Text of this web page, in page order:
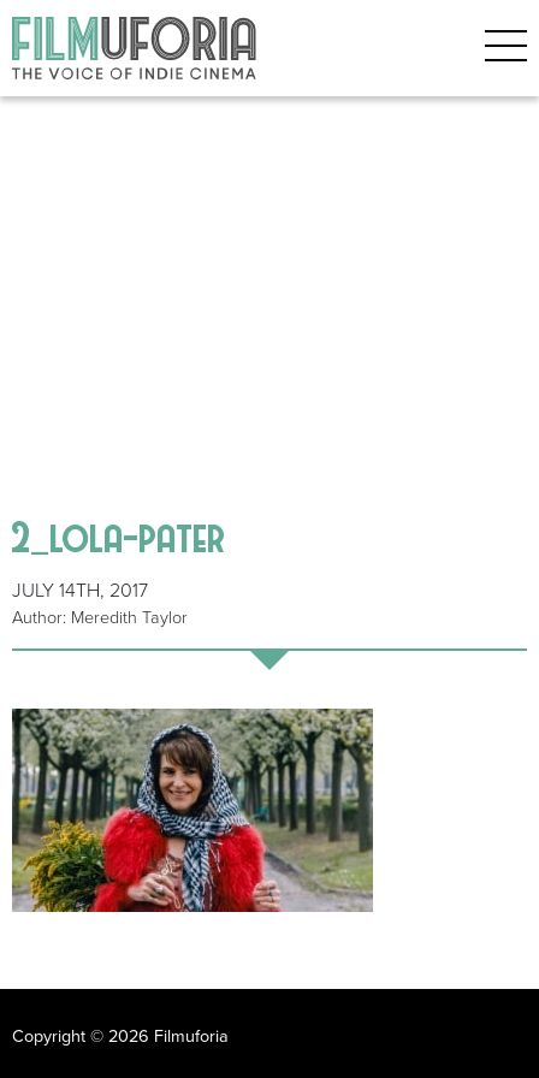
2_lola-pater
JULY 14TH, 2017
Author: Meredith Taylor
Copyright © 2026 Filmuforia